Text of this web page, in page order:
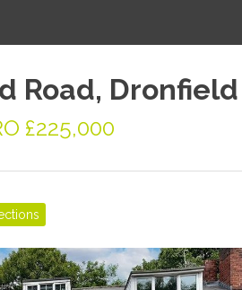
Road, Dronfield
£225,000